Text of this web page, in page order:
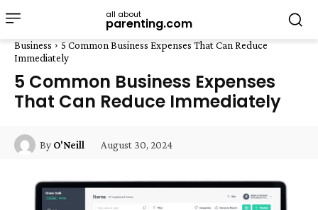
all about
parenting.com
Business
5 Common Business Expenses That Can Reduce
Immediately
5 Common Business Expenses
That Can Reduce Immediately
By O'Neill August 30, 2024